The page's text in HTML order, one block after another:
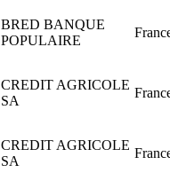
BRED BANQUE
POPULAIRE
CREDIT AGRICOLE
SA
CREDIT AGRICOLE
SA